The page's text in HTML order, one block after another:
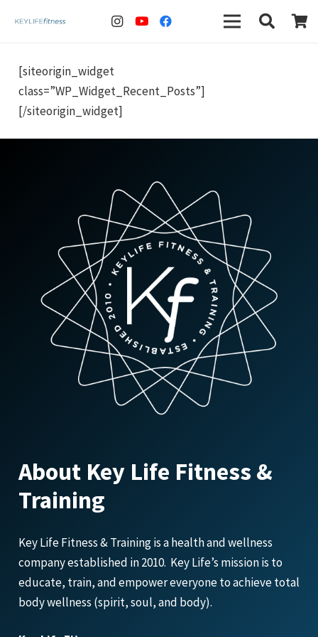
[siteorigin_widget
class=”WP_Widget_Recent_Posts”]
[/siteorigin_widget]
About Key Life Fitness &
Training
Key Life Fitness & Training is a health and wellness
company established in 2010. Key Life’s mission is to
educate, train, and empower everyone to achieve total
body wellness (spirit, soul, and body).